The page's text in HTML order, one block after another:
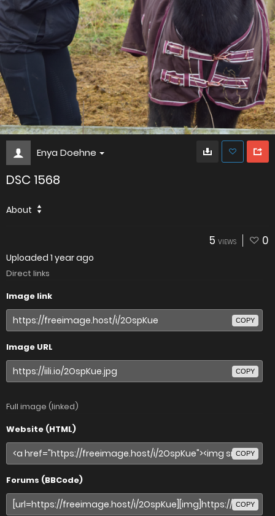
Enya Doehne
DSC 1568
About
5 VIEWS 0
Uploaded 1 year ago
Direct links
Image link
COPY
Image URL
COPY
Full image (linked)
Website (HTML)
COPY
Forums (BBCode)
COPY